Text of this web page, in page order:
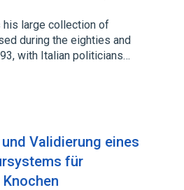
his large collection of
during the eighties and
with Italian politicians…
Validierung eines
für